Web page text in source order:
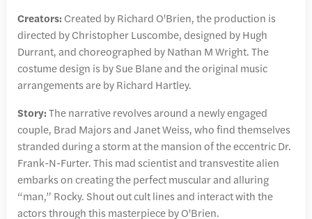
Creators: Created by Richard O'Brien, the production is
directed by Christopher Luscombe, designed by Hugh
Durrant, and choreographed by Nathan M Wright. The
costume design is by Sue Blane and the original music
arrangements are by Richard Hartley.
Story:The narrative revolves around a newly engaged
couple, Brad Majors and Janet Weiss, who find themselves
stranded during a storm at the mansion of the eccentric Dr.
Frank-N-Furter. This mad scientist and transvestite alien
embarks on creating the perfect muscular and alluring
“man,” Rocky. Shout out cult lines and interact with the
actors through this masterpiece by O'Brien.